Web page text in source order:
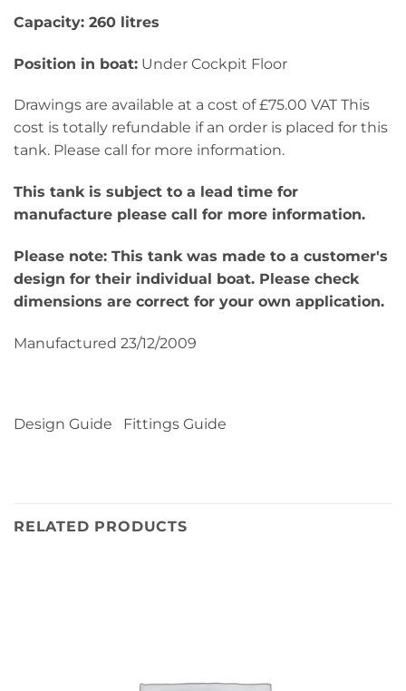
Capacity: 260 litres
Position in boat: Under Cockpit Floor
Drawings are available at a cost of £75.00 VAT This
cost is totally refundable if an order is placed for this
tank. Please call for more information.
This tank is subject to a lead time for
manufacture please call for more information.
Please note: This tank was made to a customer's
design for their individual boat. Please check
dimensions are correct for your own application.
Manufactured 23/12/2009
Design Guide Fittings Guide
RELATED PRODUCTS